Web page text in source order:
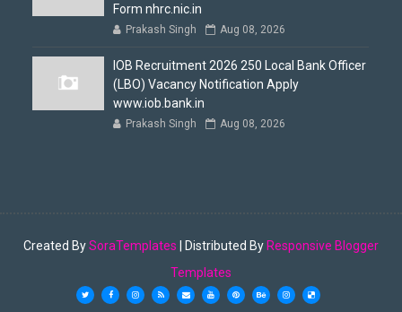
Form nhrc.nic.in
Prakash Singh Aug 08, 2026
IOB Recruitment 2026 250 Local Bank Officer
(LBO) Vacancy Notification Apply
www.iob.bank.in
Prakash Singh Aug 08, 2026
Created BySoraTemplates | Distributed By Responsive Blogger
Templates